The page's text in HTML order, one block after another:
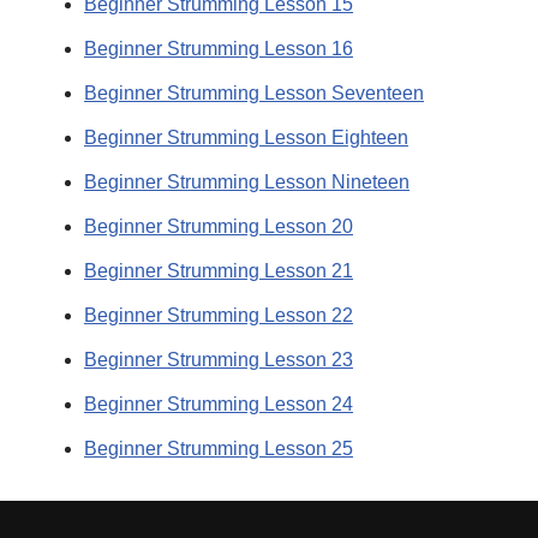
Beginner Strumming Lesson 16
Beginner Strumming Lesson Seventeen
Beginner Strumming Lesson Eighteen
Beginner Strumming Lesson Nineteen
Beginner Strumming Lesson 20
Beginner Strumming Lesson 21
Beginner Strumming Lesson 22
Beginner Strumming Lesson 23
Beginner Strumming Lesson 24
Beginner Strumming Lesson 25